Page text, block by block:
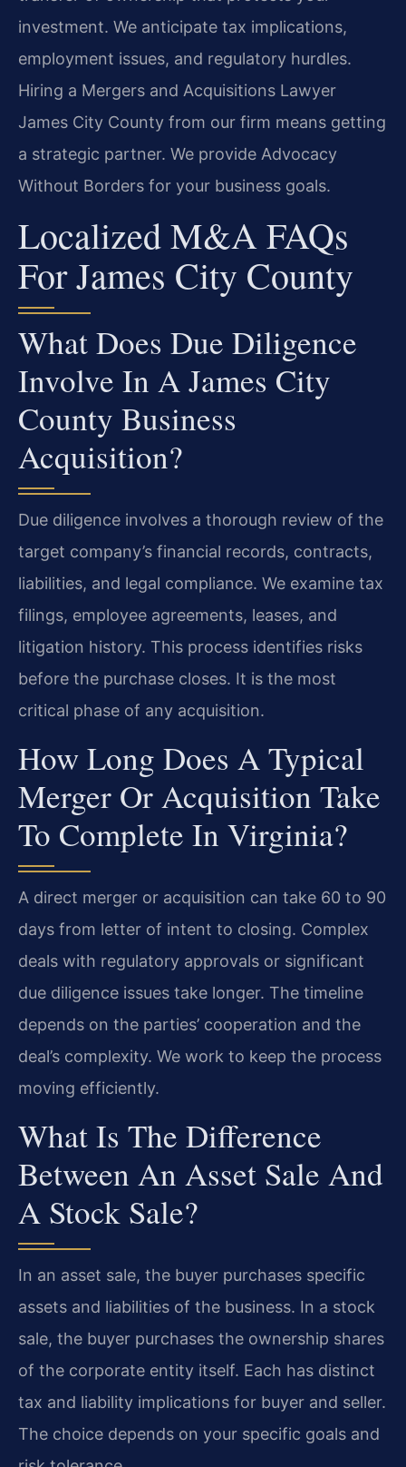
investment. We anticipate tax implications,
employment issues, and regulatory hurdles.
Hiring a Mergers and Acquisitions Lawyer
James City County from our firm means getting
a strategic partner. We provide Advocacy
Without Borders for your business goals.
Localized M&A FAQs
For James City County
What Does Due Diligence
Involve In A James City
County Business
Acquisition?
Due diligence involves a thorough review of the
target company’s financial records, contracts,
liabilities, and legal compliance. We examine tax
filings, employee agreements, leases, and
litigation history. This process identifies risks
before the purchase closes. It is the most
critical phase of any acquisition.
How Long Does A Typical
Merger Or Acquisition Take
To Complete In Virginia?
A direct merger or acquisition can take 60 to 90
days from letter of intent to closing. Complex
deals with regulatory approvals or significant
due diligence issues take longer. The timeline
depends on the parties’ cooperation and the
deal’s complexity. We work to keep the process
moving efficiently.
What Is The Difference
Between An Asset Sale And
A Stock Sale?
In an asset sale, the buyer purchases specific
assets and liabilities of the business. In a stock
sale, the buyer purchases the ownership shares
of the corporate entity itself. Each has distinct
tax and liability implications for buyer and seller.
The choice depends on your specific goals and